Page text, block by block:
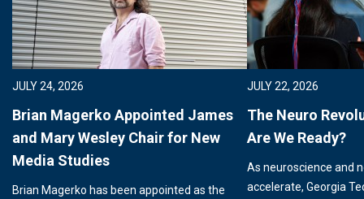
JULY 24, 2026
Brian Magerko Appointed James
and Mary Wesley Chair for New
Media Studies
Brian Magerko has been appointed as the
JULY 22, 2026
The Neuro
Are We Ready?
As neuroscience and
accelerate, Georgia